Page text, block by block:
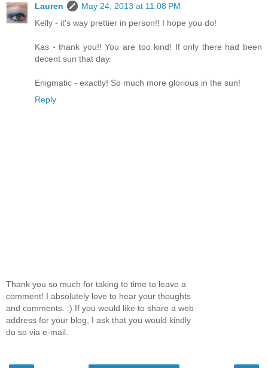
Lauren
May 24, 2013 at 11:08 PM
Kelly - it's way prettier in person!! I hope you do!
Kas - thank you!! You are too kind! If only there had been
decent sun that day.
Enigmatic - exactly! So much more glorious in the sun!
Reply
Thank you so much for taking to time to leave a
comment! I absolutely love to hear your thoughts
and comments. :) If you would like to share a web
address for your blog, I ask that you would kindly
do so via e-mail.